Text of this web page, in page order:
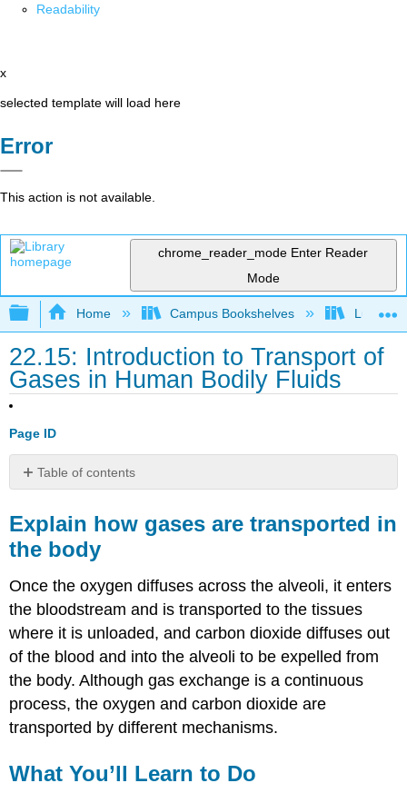
Readability
x
selected template will load here
Error
This action is not available.
chrome_reader_mode Enter Reader
Mode
Expand/collapse global hierarchy
Home Campus Bookshelves Lumen
22.15: Introduction to Transport of
Gases in Human Bodily Fluids
Page ID
Table of contents
how
gases
are
in
the
body
You’ll
Learn
to
Activities
Contributors
Explain how gases are transported in
the body
Once the oxygen diffuses across the alveoli, it enters
the bloodstream and is transported to the tissues
where it is unloaded, and carbon dioxide diffuses out
of the blood and into the alveoli to be expelled from
the body. Although gas exchange is a continuous
process, the oxygen and carbon dioxide are
transported by different mechanisms.
What You’ll Learn to Do